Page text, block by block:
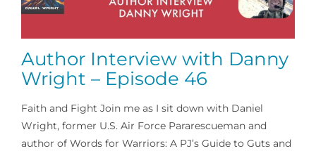
Author Interview with Danny
Wright – Episode 46
Faith and Fight Join me as I sit down with Daniel
Wright, former U.S. Air Force Pararescueman and
author of Words for Warriors: A PJ’s Guide to Guts and